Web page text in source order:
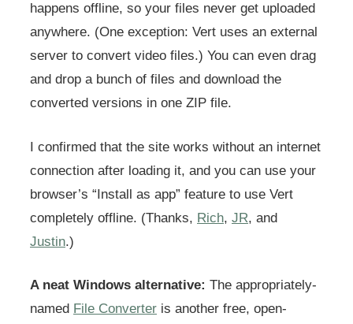
happens offline, so your files never get uploaded
anywhere. (One exception: Vert uses an external
server to convert video files.) You can even drag
and drop a bunch of files and download the
converted versions in one ZIP file.
I confirmed that the site works without an internet
connection after loading it, and you can use your
browser’s “Install as app” feature to use Vert
completely offline. (Thanks, Rich, JR, and
Justin.)
A neat Windows alternative: The appropriately-
named File Converter is another free, open-